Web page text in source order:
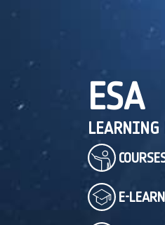
ESA
LEARNING
E-